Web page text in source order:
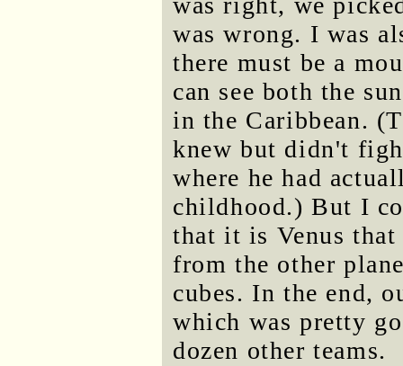
was wrong. I was
there must be a
can see both the
in the Caribbean.
knew but didn't
where he had
childhood.) But I
that it is Venus
from the other
cubes. In the end,
which was pretty
dozen other teams.